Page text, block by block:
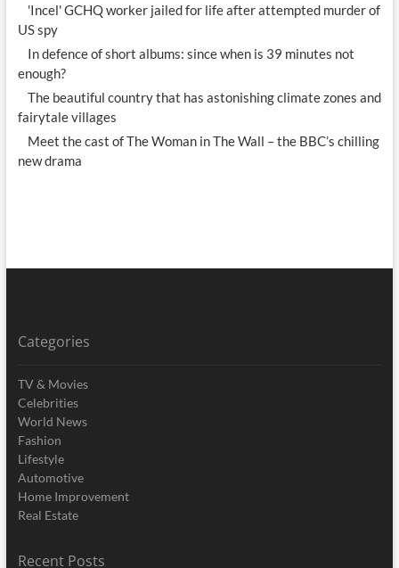
'Incel' GCHQ worker jailed for life after attempted murder of
US spy
In defence of short albums: since when is 39 minutes not
enough?
The beautiful country that has astonishing climate zones and
fairytale villages
Meet the cast of The Woman in The Wall – the BBC’s chilling
new drama
Categories
TV & Movies
Celebrities
World News
Fashion
Lifestyle
Automotive
Home Improvement
Real Estate
Recent Posts